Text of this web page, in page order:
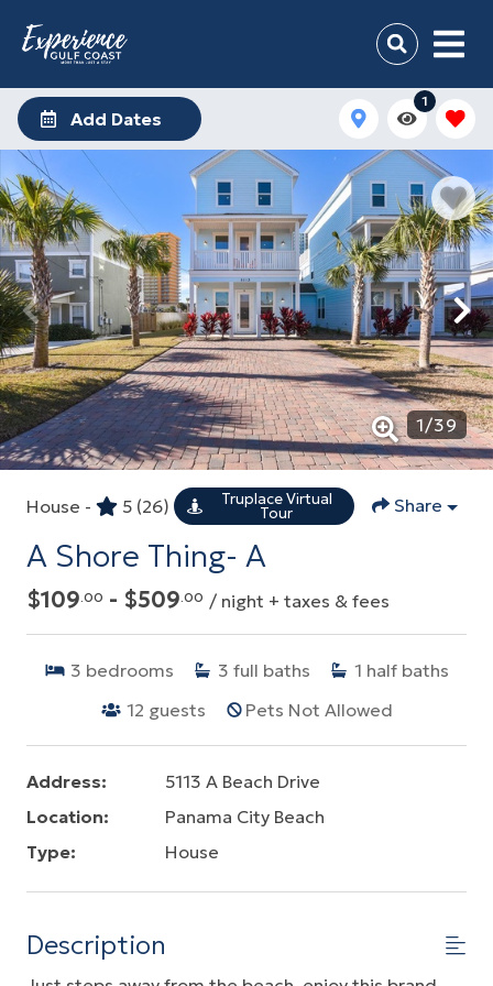
Add Dates
1
1/39
House - 5 (26) Truplace Virtual
Tour Share
A Shore Thing- A
$109.00 - $509.00 / night + taxes & fees
3 bedrooms 3 full baths 1 half baths
12 guests Pets Not Allowed
Address:
5113 A Beach Drive
Location:
Panama City Beach
Type:
House
Description